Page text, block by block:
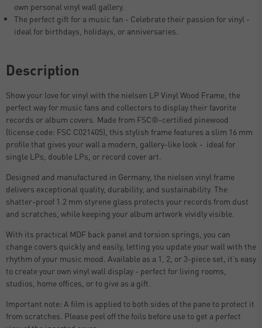
own personal vinyl wall gallery.
The perfect gift for a music fan - Celebrate their passion for vinyl -
ideal for birthdays, holidays, or anniversaries.
Description
Show your love for vinyl with the nielsen LP Vinyl Wood Frame, the
perfect way for music fans and collectors to display their favorite
records or album covers. Made from FSC®-certified pinewood
(license code: FSC C021405), this stylish frame features a slim 16 mm
profile that gives your wall a modern, gallery-like look - ideal for
single LPs, double LPs, or record cover art.
Designed and manufactured in Germany, the nielsen vinyl frame
delivers exceptional quality, durability, and sustainability. The
shatter-proof 1.2 mm styrene glass protects your records from dust
and scratches, while keeping your album artwork vividly visible.
With its practical MDF back panel and torsion springs, you can
change covers quickly and easily, letting you update your wall with the
rhythm of your music mood. Available as a 1, 2, or 3-piece set, it’s easy
to create your own vinyl wall display - perfect for living rooms,
studios, home offices, or to give as a gift.
Important note: A film is applied to both sides of the pane to protect it
from scratches. Please peel off the foils before use to get a perfect